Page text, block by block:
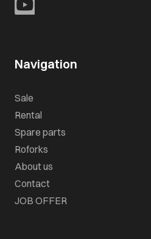
Navigation
Sale
Rental
Spare parts
Roforks
About us
Contact
JOB OFFER